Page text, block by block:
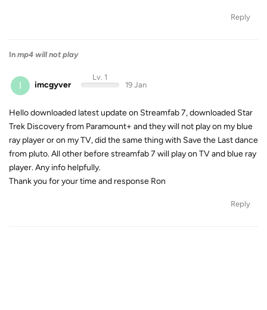
Reply
In mp4 will not play
I imcgyver
Lv. 1
19 Jan
Hello downloaded latest update on Streamfab 7, downloaded Star
Trek Discovery from Paramount+ and they will not play on my blue
ray player or on my TV, did the same thing with Save the Last dance
from pluto. All other before streamfab 7 will play on TV and blue ray
player. Any info helpfully.
Thank you for your time and response Ron
Reply